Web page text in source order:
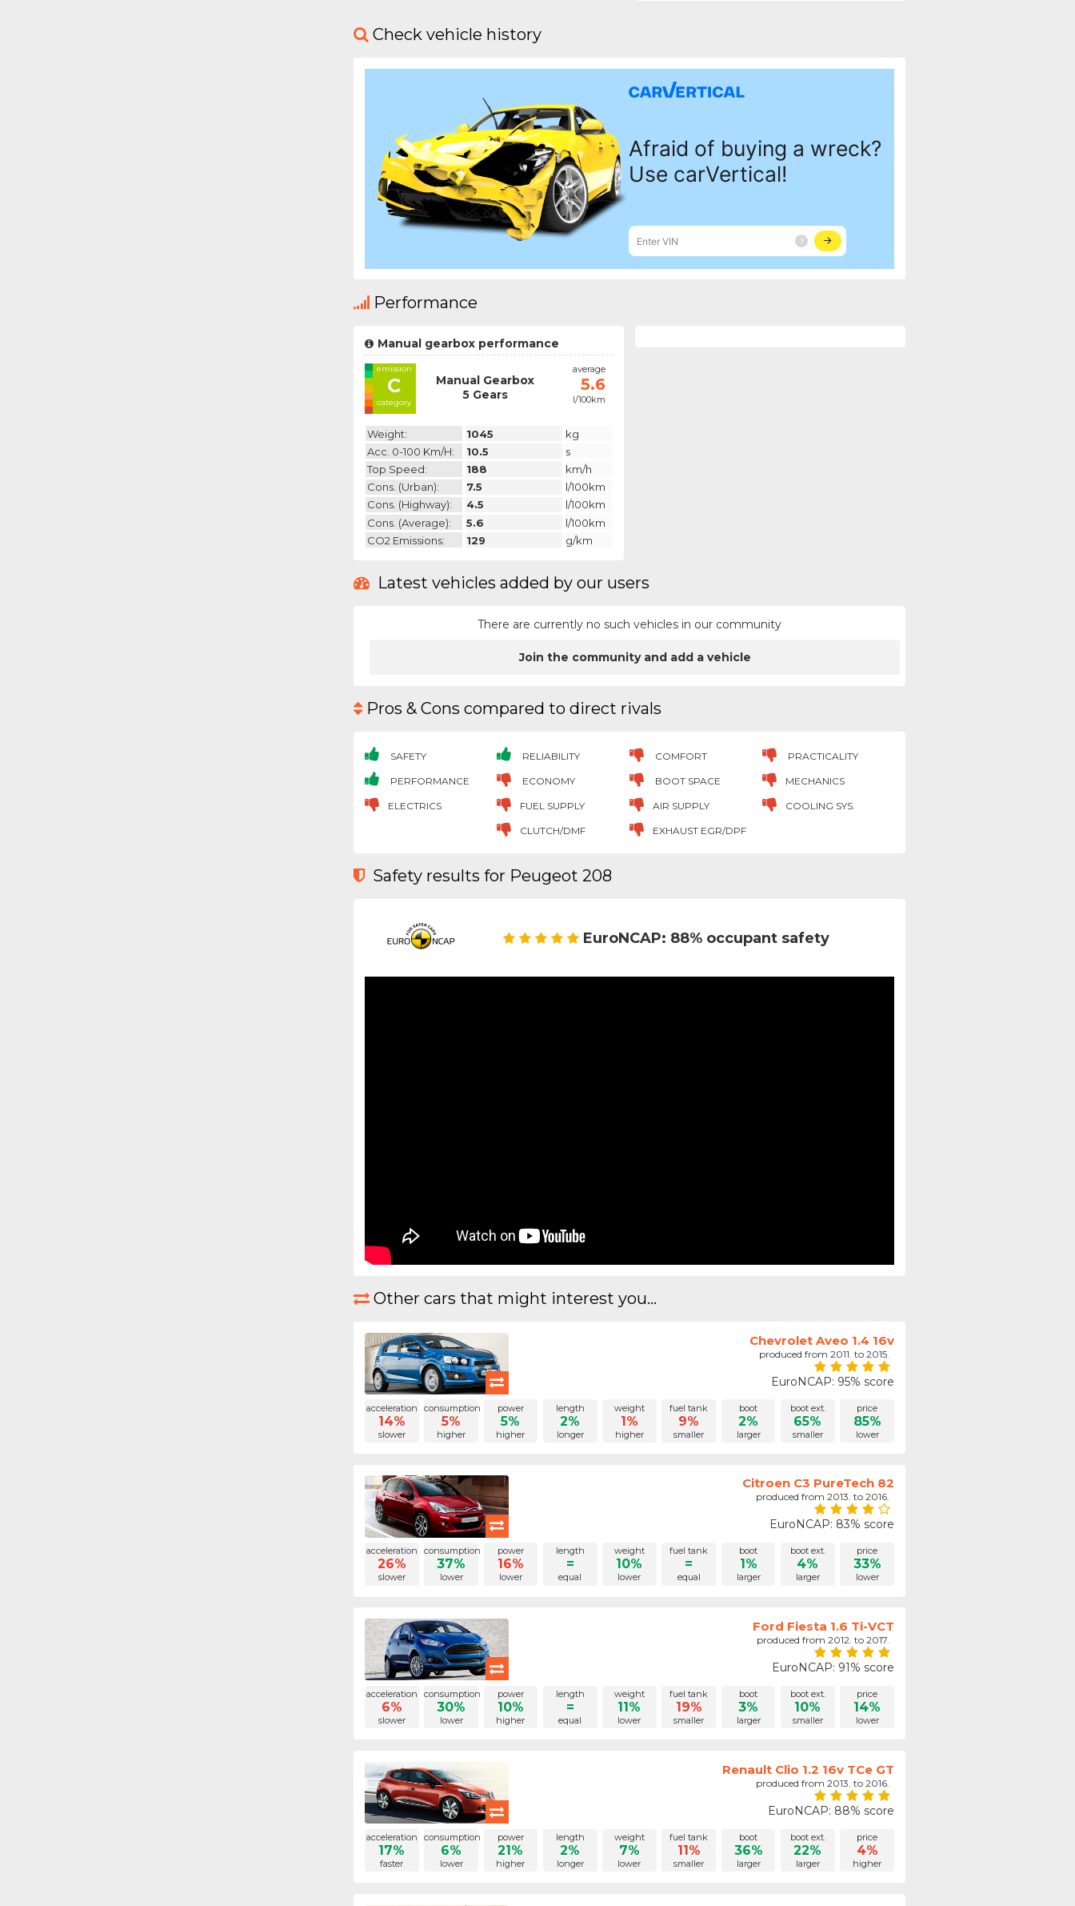
Check vehicle history
Performance
Manual gearbox performance
emission
C
category
Manual Gearbox
5 Gears
average
5.6
l/100km
Weight: 1045
kg
Acc. 0-100 Km/h:
10.5
s
Top Speed:
188
km/h
Cons. (urban):
7.5
l/100km
Cons. (highway):
4.5
l/100km
Cons. (average):
5.6
l/100km
CO2 Emissions:
129 g/km
Latest vehicles added by our users
There are currently no such vehicles in our community
Join the community and add a vehicle
Pros & Cons compared to direct rivals
SAFETY RELIABILITY COMFORT PRACTICALITY
PERFORMANCE ECONOMY BOOT SPACE MECHANICS
ELECTRICS FUEL SUPPLY AIR SUPPLY COOLING SYS.
CLUTCH/DMF EXHAUST EGR/DPF
Safety results for Peugeot 208
EuroNCAP: 88% occupant safety
Other cars that might interest you...
Chevrolet Aveo 1.4 16v
produced from 2011. to 2015.
EuroNCAP: 95% score
acceleration
14%
slower
consumption
5%
higher
power
5%
higher
length
2%
longer
weight
1%
higher
fuel tank
9%
smaller
boot
2%
larger
boot ext.
65%
smaller
price
85%
lower
Citroen C3 PureTech 82
produced from 2013. to 2016.
EuroNCAP: 83% score
acceleration
26%
slower
consumption
37%
lower
power
16%
lower
length
=
equal
weight
10%
lower
fuel tank
=
equal
boot
1%
larger
boot ext.
4%
larger
price
33%
lower
Ford Fiesta 1.6 Ti-VCT
produced from 2012. to 2017.
EuroNCAP: 91% score
acceleration
6%
slower
consumption
30%
lower
power
10%
higher
length
=
equal
weight
11%
lower
fuel tank
19%
smaller
boot
3%
larger
boot ext.
10%
smaller
price
14%
lower
Renault Clio 1.2 16v TCe GT
produced from 2013. to 2016.
EuroNCAP: 88% score
acceleration
17%
faster
consumption
6%
lower
power
21%
higher
length
2%
longer
weight
7%
lower
fuel tank
11%
smaller
boot
36%
larger
boot ext.
22%
larger
price
4%
higher